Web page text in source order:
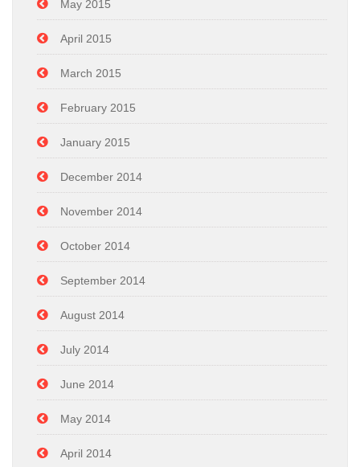
May 2015
April 2015
March 2015
February 2015
January 2015
December 2014
November 2014
October 2014
September 2014
August 2014
July 2014
June 2014
May 2014
April 2014